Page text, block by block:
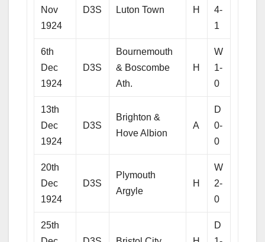
Nov
1924
D3S Luton Town H
4-
1
6th
Dec
1924
D3S
Bournemouth
& Boscombe
Ath.
H
W
1-
0
13th
Dec
1924
D3S
Brighton &
Hove Albion
A
D
0-
0
20th
Dec
1924
D3S
Plymouth
Argyle
H
W
2-
0
25th
D